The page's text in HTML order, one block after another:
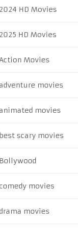
2024 HD Movies
2025 HD Movies
Movies
movies
movies
best scary movies
Bollywood
movies
movies